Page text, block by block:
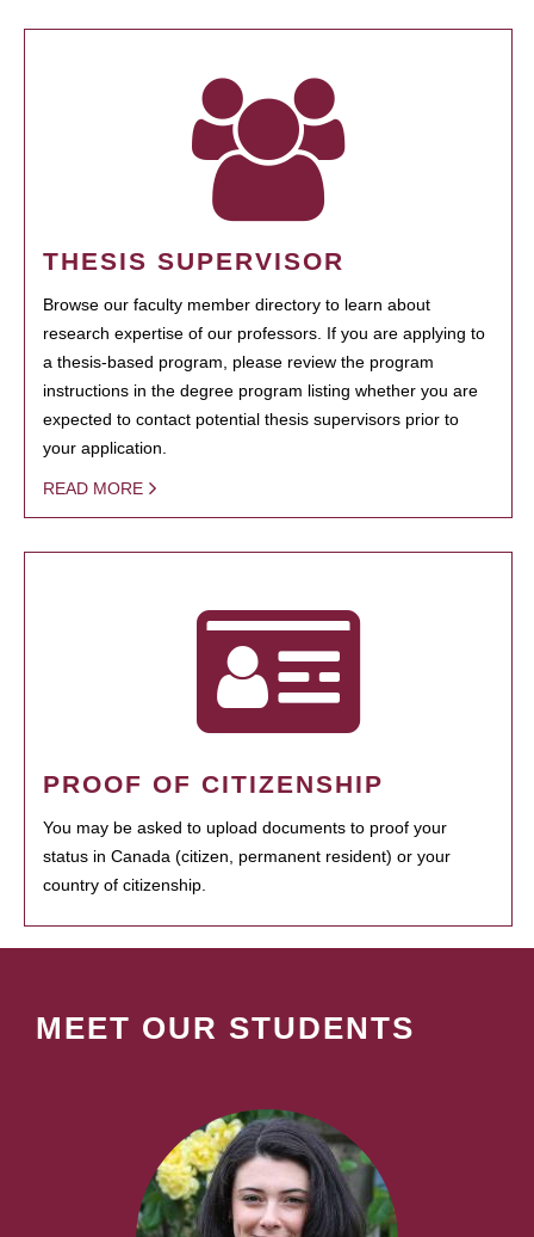
THESIS SUPERVISOR
Browse our faculty member directory to learn about
research expertise of our professors. If you are applying to
a thesis-based program, please review the program
instructions in the degree program listing whether you are
expected to contact potential thesis supervisors prior to
your application.
READ MORE
PROOF OF CITIZENSHIP
You may be asked to upload documents to proof your
status in Canada (citizen, permanent resident) or your
country of citizenship.
MEET OUR STUDENTS